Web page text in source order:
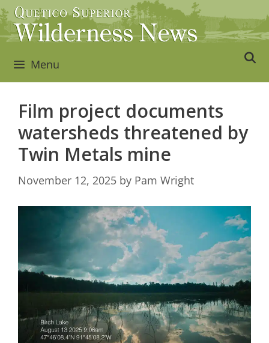
Skip
to
content
Menu
Film project documents
watersheds threatened by
Twin Metals mine
November 12, 2025 by Pam Wright